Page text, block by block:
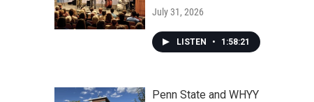
July 31, 2026
LISTEN • 1:58:21
Penn State and WHYY